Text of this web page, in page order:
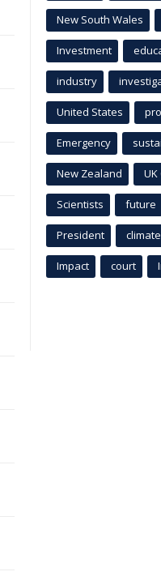
New South Wales
Investment
industry
United States
Emergency
New Zealand
Scientists future
President
Impact court